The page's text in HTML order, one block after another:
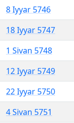
8 Iyyar 5746
18 Iyyar 5747
1 Sivan 5748
12 Iyyar 5749
22 Iyyar 5750
4 Sivan 5751